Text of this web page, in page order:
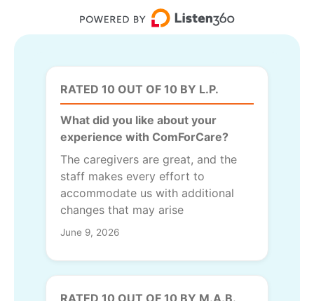
RATED 10 OUT OF 10 BY L.P.
What did you like about your
experience with ComForCare?
The caregivers are great, and the
staff makes every effort to
accommodate us with additional
changes that may arise
June 9, 2026
RATED 10 OUT OF 10 BY M.A.B.